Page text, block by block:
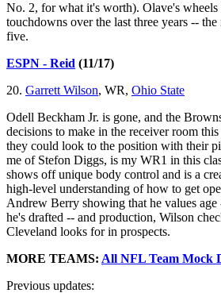
No. 2, for what it's worth). Olave's wheels
touchdowns over the last three years --
five.
ESPN - Reid (11/17)
20. Garrett Wilson, WR, Ohio State
Odell Beckham Jr. is gone, and the
decisions to make in the receiver room
they could look to the position with their
me of Stefon Diggs, is my WR1 in this
shows off unique body control and is a
high-level understanding of how to get
Andrew Berry showing that he values
he's drafted -- and production, Wilson
Cleveland looks for in prospects.
MORE TEAMS: All NFL Team Mock
Previous updates: